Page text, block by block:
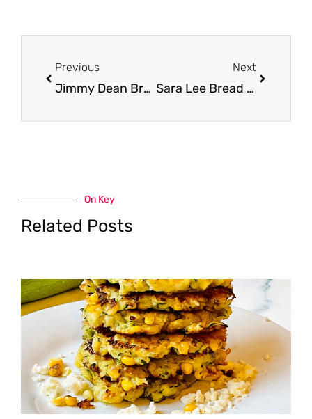
Previous
Jimmy Dean Breakfast Bowls Just $1.50 with New Coupon and Sale at Safeway
Next
Sara Lee Bread Just $.75 at Safeway with New Sara Lee Coupon and Sales
On Key
Related Posts